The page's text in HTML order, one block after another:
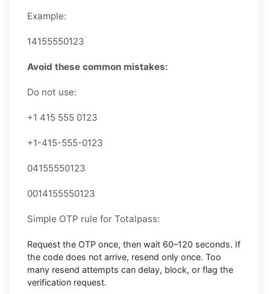
Example:
14155550123
Avoid these common mistakes:
Do not use:
+1 415 555 0123
+1-415-555-0123
04155550123
0014155550123
Simple OTP rule for Totalpass:
Request the OTP once, then wait 60–120 seconds. If
the code does not arrive, resend only once. Too
many resend attempts can delay, block, or flag the
verification request.